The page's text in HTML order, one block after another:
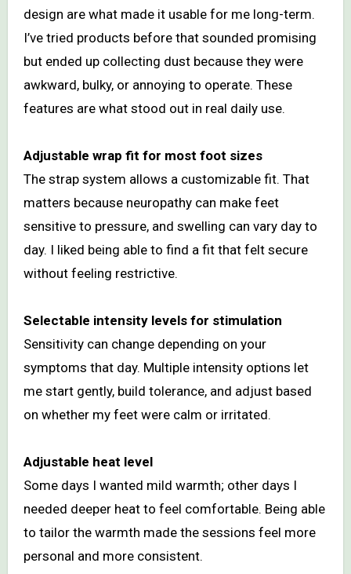
design are what made it usable for me long-term.
I’ve tried products before that sounded promising
but ended up collecting dust because they were
awkward, bulky, or annoying to operate. These
features are what stood out in real daily use.
Adjustable wrap fit for most foot sizes
The strap system allows a customizable fit. That
matters because neuropathy can make feet
sensitive to pressure, and swelling can vary day to
day. I liked being able to find a fit that felt secure
without feeling restrictive.
Selectable intensity levels for stimulation
Sensitivity can change depending on your
symptoms that day. Multiple intensity options let
me start gently, build tolerance, and adjust based
on whether my feet were calm or irritated.
Adjustable heat level
Some days I wanted mild warmth; other days I
needed deeper heat to feel comfortable. Being able
to tailor the warmth made the sessions feel more
personal and more consistent.